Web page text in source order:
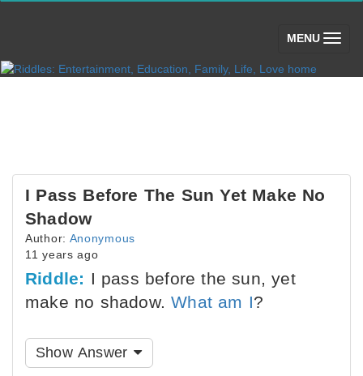
MENU (toggle)
I Pass Before The Sun Yet Make No
Shadow
Author: Anonymous
11 years ago
Riddle: I pass before the sun, yet
make no shadow.What am I?
Show Answer